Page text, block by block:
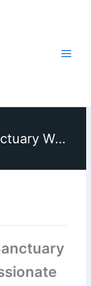
September 17, 2023, Sanctuary Worship, Sermon, “Passionate Worship”